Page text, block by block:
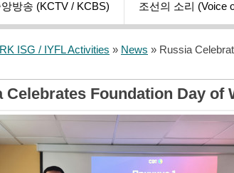
방송 (KCTV / KCBS) 조선의 소리 (Voice
ISG / IYFL Activities » News » Russia
Celebrates Foundation Day of